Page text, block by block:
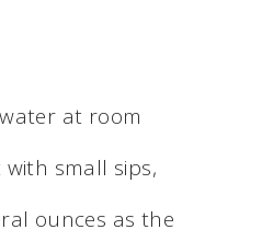
at room
small sips,
ounces as the